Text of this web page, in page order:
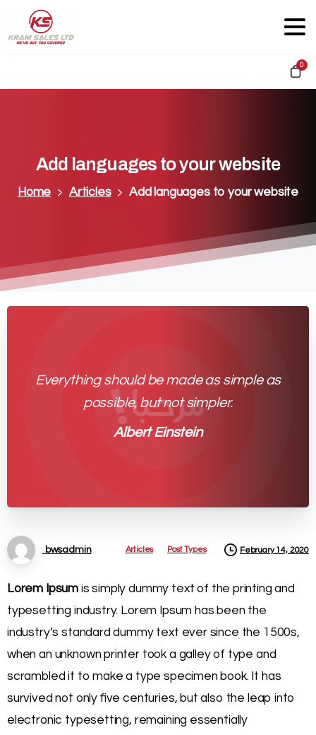
0
Add languages toyourwebsite
Home Articles Add languages to your website
Everything should be made as simple as
possible, but not simpler.
Albert Einstein
bwsadmin Articles Post Types February 14, 2020
Lorem Ipsum is simply dummy text of the printing and
typesetting industry. Lorem Ipsum has been the
industry’s standard dummy text ever since the 1500s,
when an unknown printer took a galley of type and
scrambled it to make a type specimen book. It has
survived not only five centuries, but also the leap into
electronic typesetting, remaining essentially